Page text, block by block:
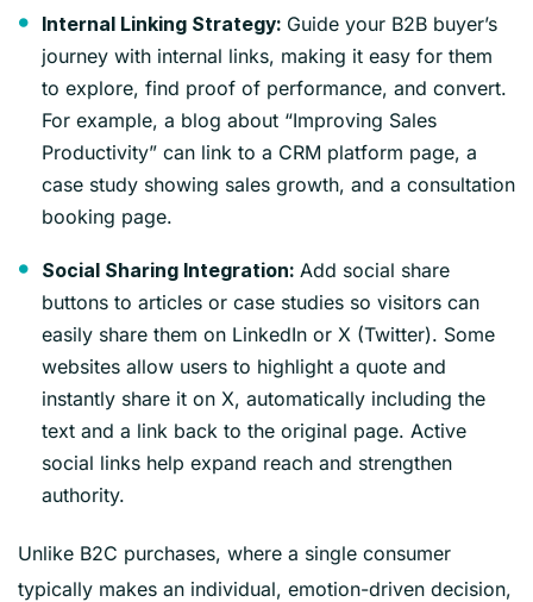
Internal Linking Strategy: Guide your B2B buyer’s
journey with internal links, making it easy for them
to explore, find proof of performance, and convert.
For example, a blog about “Improving Sales
Productivity” can link to a CRM platform page, a
case study showing sales growth, and a consultation
booking page.
Social Sharing Integration: Add social share
buttons to articles or case studies so visitors can
easily share them on LinkedIn or X (Twitter). Some
websites allow users to highlight a quote and
instantly share it on X, automatically including the
text and a link back to the original page. Active
social links help expand reach and strengthen
authority.
Unlike B2C purchases, where a single consumer
typically makes an individual, emotion-driven decision,